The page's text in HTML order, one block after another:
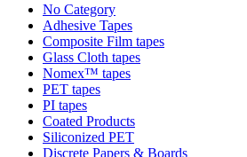
No Category
Adhesive Tapes
Composite Film tapes
Glass Cloth tapes
Nomex™ tapes
PET tapes
PI tapes
Coated Products
Siliconized PET
Discrete Papers & Boards